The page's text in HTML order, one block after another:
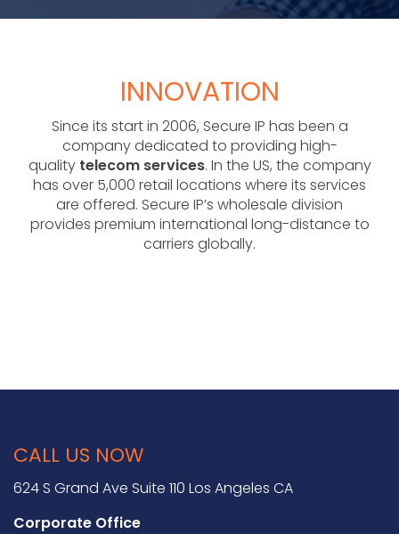
INNOVATION
Since its start in 2006, Secure IP has been a
company dedicated to providing high-
quality telecom services. In the US, the company
has over 5,000 retail locations where its services
are offered. Secure IP’s wholesale division
provides premium international long-distance to
carriers globally.
CALL US NOW
624 S Grand Ave Suite 110 Los Angeles CA
Corporate Office